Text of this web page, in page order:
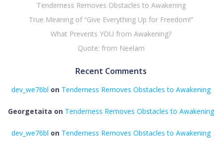
Tenderness Removes Obstacles to Awakening
True Meaning of “Give Everything Up for Freedom!”
What Prevents YOU from Awakening?
Quote: from Neelam
Recent Comments
dev_we76bl on Tenderness Removes Obstacles to Awakening
Georgetaita on Tenderness Removes Obstacles to Awakening
dev_we76bl on Tenderness Removes Obstacles to Awakening